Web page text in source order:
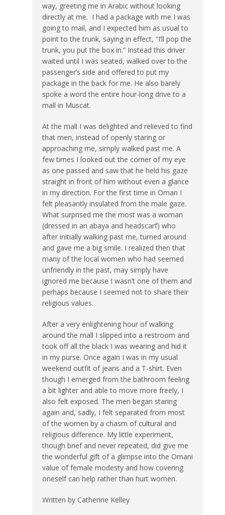
way, greeting me in Arabic without looking
directly at me. I had a package with me I was
going to mail, and I expected him as usual to
point to the trunk, saying in effect, “I’ll pop the
trunk, you put the box in.” Instead this driver
waited until I was seated, walked over to the
passenger’s side and offered to put my
package in the back for me. He also barely
spoke a word the entire hour-long drive to a
mall in Muscat.
At the mall I was delighted and relieved to find
that men, instead of openly staring or
approaching me, simply walked past me. A
few times I looked out the corner of my eye
as one passed and saw that he held his gaze
straight in front of him without even a glance
in my direction. For the first time in Oman I
felt pleasantly insulated from the male gaze.
What surprised me the most was a woman
(dressed in an abaya and headscarf) who
after initially walking past me, turned around
and gave me a big smile. I realized then that
many of the local women who had seemed
unfriendly in the past, may simply have
ignored me because I wasn’t one of them and
perhaps because I seemed not to share their
religious values.
After a very enlightening hour of walking
around the mall I slipped into a restroom and
took off all the black I was wearing and hid it
in my purse. Once again I was in my usual
weekend outfit of jeans and a T-shirt. Even
though I emerged from the bathroom feeling
a bit lighter and able to move more freely, I
also felt exposed. The men began staring
again and, sadly, I felt separated from most
of the women by a chasm of cultural and
religious difference. My little experiment,
though brief and never repeated, did give me
the wonderful gift of a glimpse into the Omani
value of female modesty and how covering
oneself can help rather than hurt women.
Written by Catherine Kelley